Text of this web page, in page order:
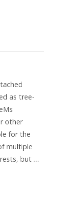
as tree-
other
for the
multiple
but …